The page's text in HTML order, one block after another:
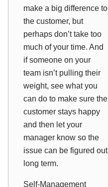
make a big difference to
the customer, but
perhaps don’t take too
much of your time. And
if someone on your
team isn’t pulling their
weight, see what you
can do to make sure the
customer stays happy
and then let your
manager know so the
issue can be figured out
long term.
Self-Management